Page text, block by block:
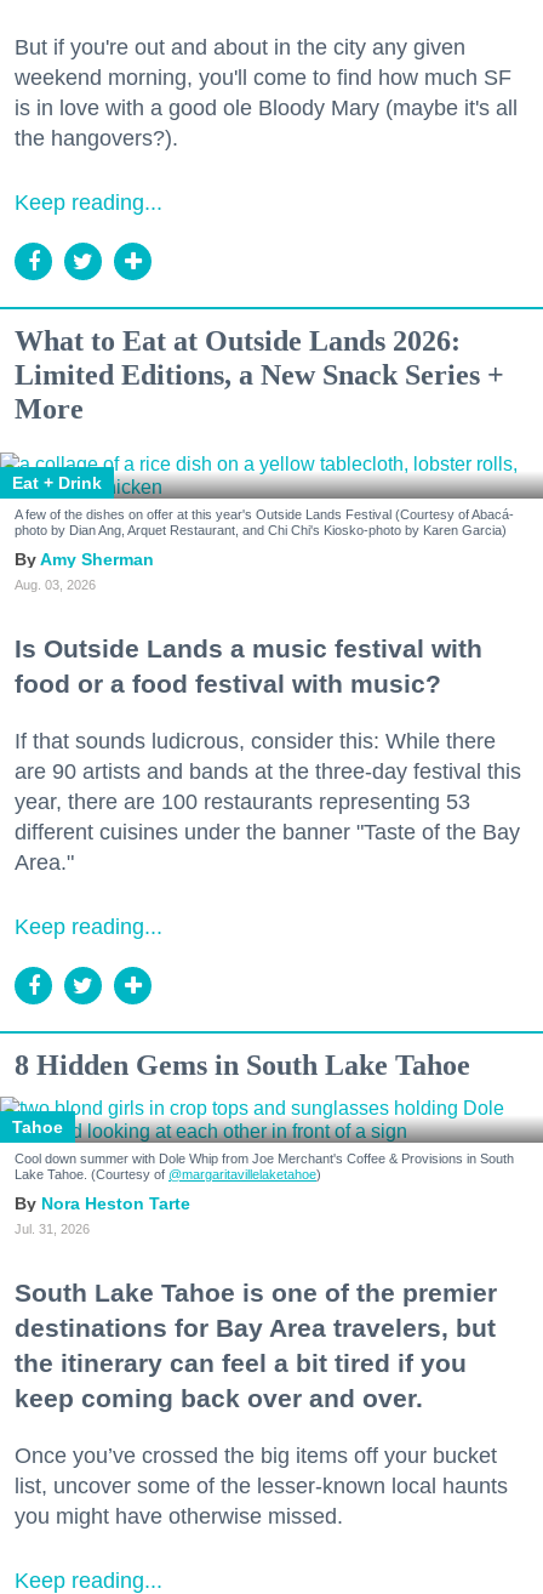
But if you're out and about in the city any given
weekend morning, you'll come to find how much SF
is in love with a good ole Bloody Mary (maybe it's all
the hangovers?).
Keep reading...
What to Eat at Outside Lands 2026:
Limited Editions, a New Snack Series +
More
Eat + Drink
A few of the dishes on offer at this year's Outside Lands Festival (Courtesy of Abacá-
photo by Dian Ang, Arquet Restaurant, and Chi Chi's Kiosko-photo by Karen Garcia)
Amy Sherman
Aug. 03, 2026
Is Outside Lands a music festival with
food or a food festival with music?
If that sounds ludicrous, consider this: While there
are 90 artists and bands at the three-day festival this
year, there are 100 restaurants representing 53
different cuisines under the banner "Taste of the Bay
Area."
Keep reading...
8 Hidden Gems in South Lake Tahoe
Tahoe
Cool down summer with Dole Whip from Joe Merchant's Coffee & Provisions in South
Lake Tahoe. (Courtesy of @margaritavillelaketahoe)
Nora Heston Tarte
Jul. 31, 2026
South Lake Tahoe is one of the premier
destinations for Bay Area travelers, but
the itinerary can feel a bit tired if you
keep coming back over and over.
Once you’ve crossed the big items off your bucket
list, uncover some of the lesser-known local haunts
you might have otherwise missed.
Keep reading...